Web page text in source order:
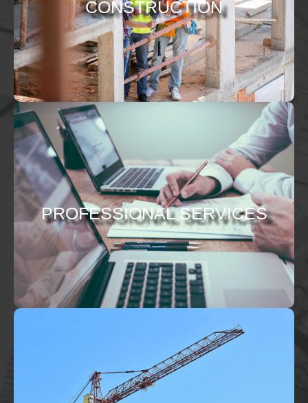
CONSTRUCTION
PROFESSIONAL SERVICES